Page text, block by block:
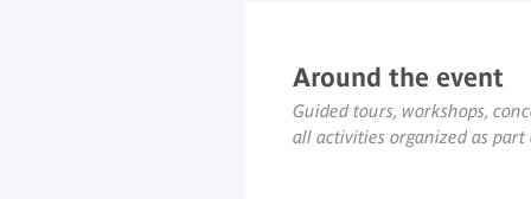
Around the event
Guided tours, workshops,
all activities organized as